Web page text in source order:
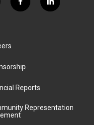
f
a
k
l
i
Reports
Representation